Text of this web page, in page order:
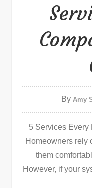
By Amy
5 Services Every
Homeowners rely
them
However, if your